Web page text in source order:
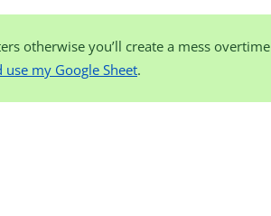
otherwise you’ll create a mess overtime
use my Google Sheet.